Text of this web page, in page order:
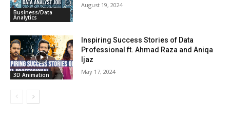
Business/Data
Analytics
August 19, 2024
3D Animation
Inspiring Success Stories of Data
Professional ft. Ahmad Raza and Aniqa
Ijaz
May 17, 2024